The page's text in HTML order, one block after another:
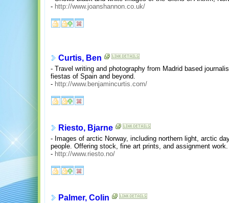
- http://www.joanshannon.co.uk/
Curtis, Ben
- Travel writing and photography from Madrid based
fiestas of Spain and beyond.
- http://www.benjamincurtis.com/
Riesto, Bjarne
- Images of arctic Norway, including northern light, arctic
people. Offering stock, fine art prints, and assignment work.
- http://www.riesto.no/
Palmer, Colin